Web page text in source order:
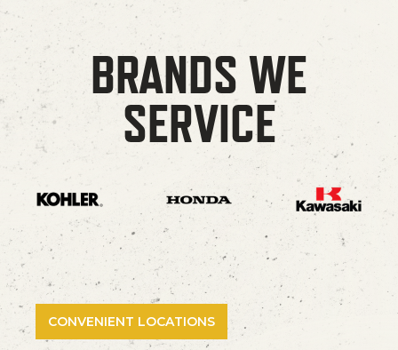
BRANDS WE
SERVICE
CONVENIENT LOCATIONS